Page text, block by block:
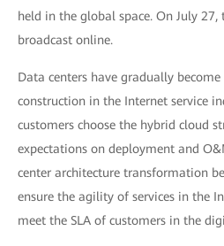
held in the global space. On July
broadcast online.
Data centers have gradually
construction in the Internet service
customers choose the hybrid cloud
expectations on deployment and
center architecture transformation
ensure the agility of services in the
meet the SLA of customers in the